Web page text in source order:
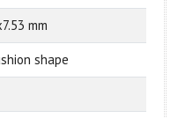
mm
shape